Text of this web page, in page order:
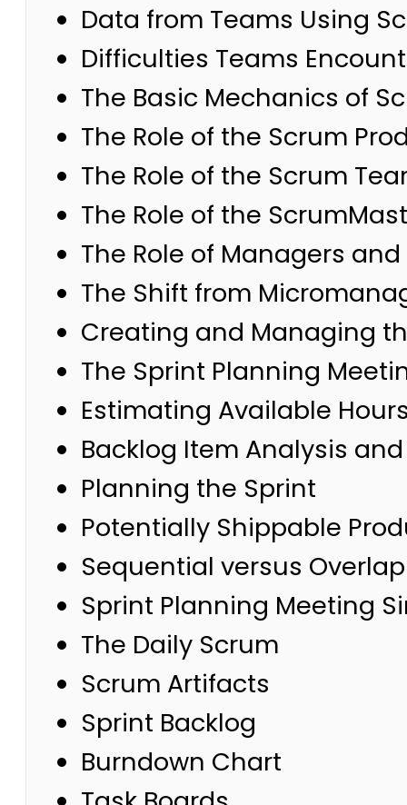
Data from Teams Using
Difficulties Teams
The Basic Mechanics of
The Role of the Scrum
The Role of the Scrum
The Role of the
The Role of Managers
The Shift from
Creating and Managing
The Sprint Planning
Estimating Available
Backlog Item Analysis
Planning the Sprint
Potentially Shippable
Sequential versus
Sprint Planning Meeting
The Daily Scrum
Scrum Artifacts
Sprint Backlog
Burndown Chart